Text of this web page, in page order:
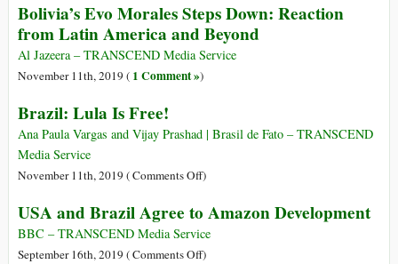
Crisis
Assets
of
the
.ORG
for
Billion
Bolivia’s Evo Morales Steps Down: Reaction
from Latin America and Beyond
Al Jazeera – TRANSCEND Media Service
November 11th, 2019 ( 1 Comment »)
Brazil: Lula Is Free!
Ana Paula Vargas and Vijay Prashad | Brasil de Fato – TRANSCEND
Media Service
November 11th, 2019 (Comments Offon
Lula
Is
Free!
)
USA and Brazil Agree to Amazon Development
BBC – TRANSCEND Media Service
September 16th, 2019 (Comments Offon)